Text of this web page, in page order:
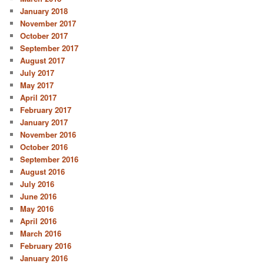
January 2018
November 2017
October 2017
September 2017
August 2017
July 2017
May 2017
April 2017
February 2017
January 2017
November 2016
October 2016
September 2016
August 2016
July 2016
June 2016
May 2016
April 2016
March 2016
February 2016
January 2016